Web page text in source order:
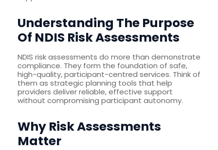
Understanding The Purpose
Of NDIS Risk Assessments
NDIS risk assessments do more than demonstrate
compliance. They form the foundation of safe,
high-quality, participant-centred services. Think of
them as strategic planning tools that help
providers deliver reliable, effective support
without compromising participant autonomy.
Why Risk Assessments
Matter